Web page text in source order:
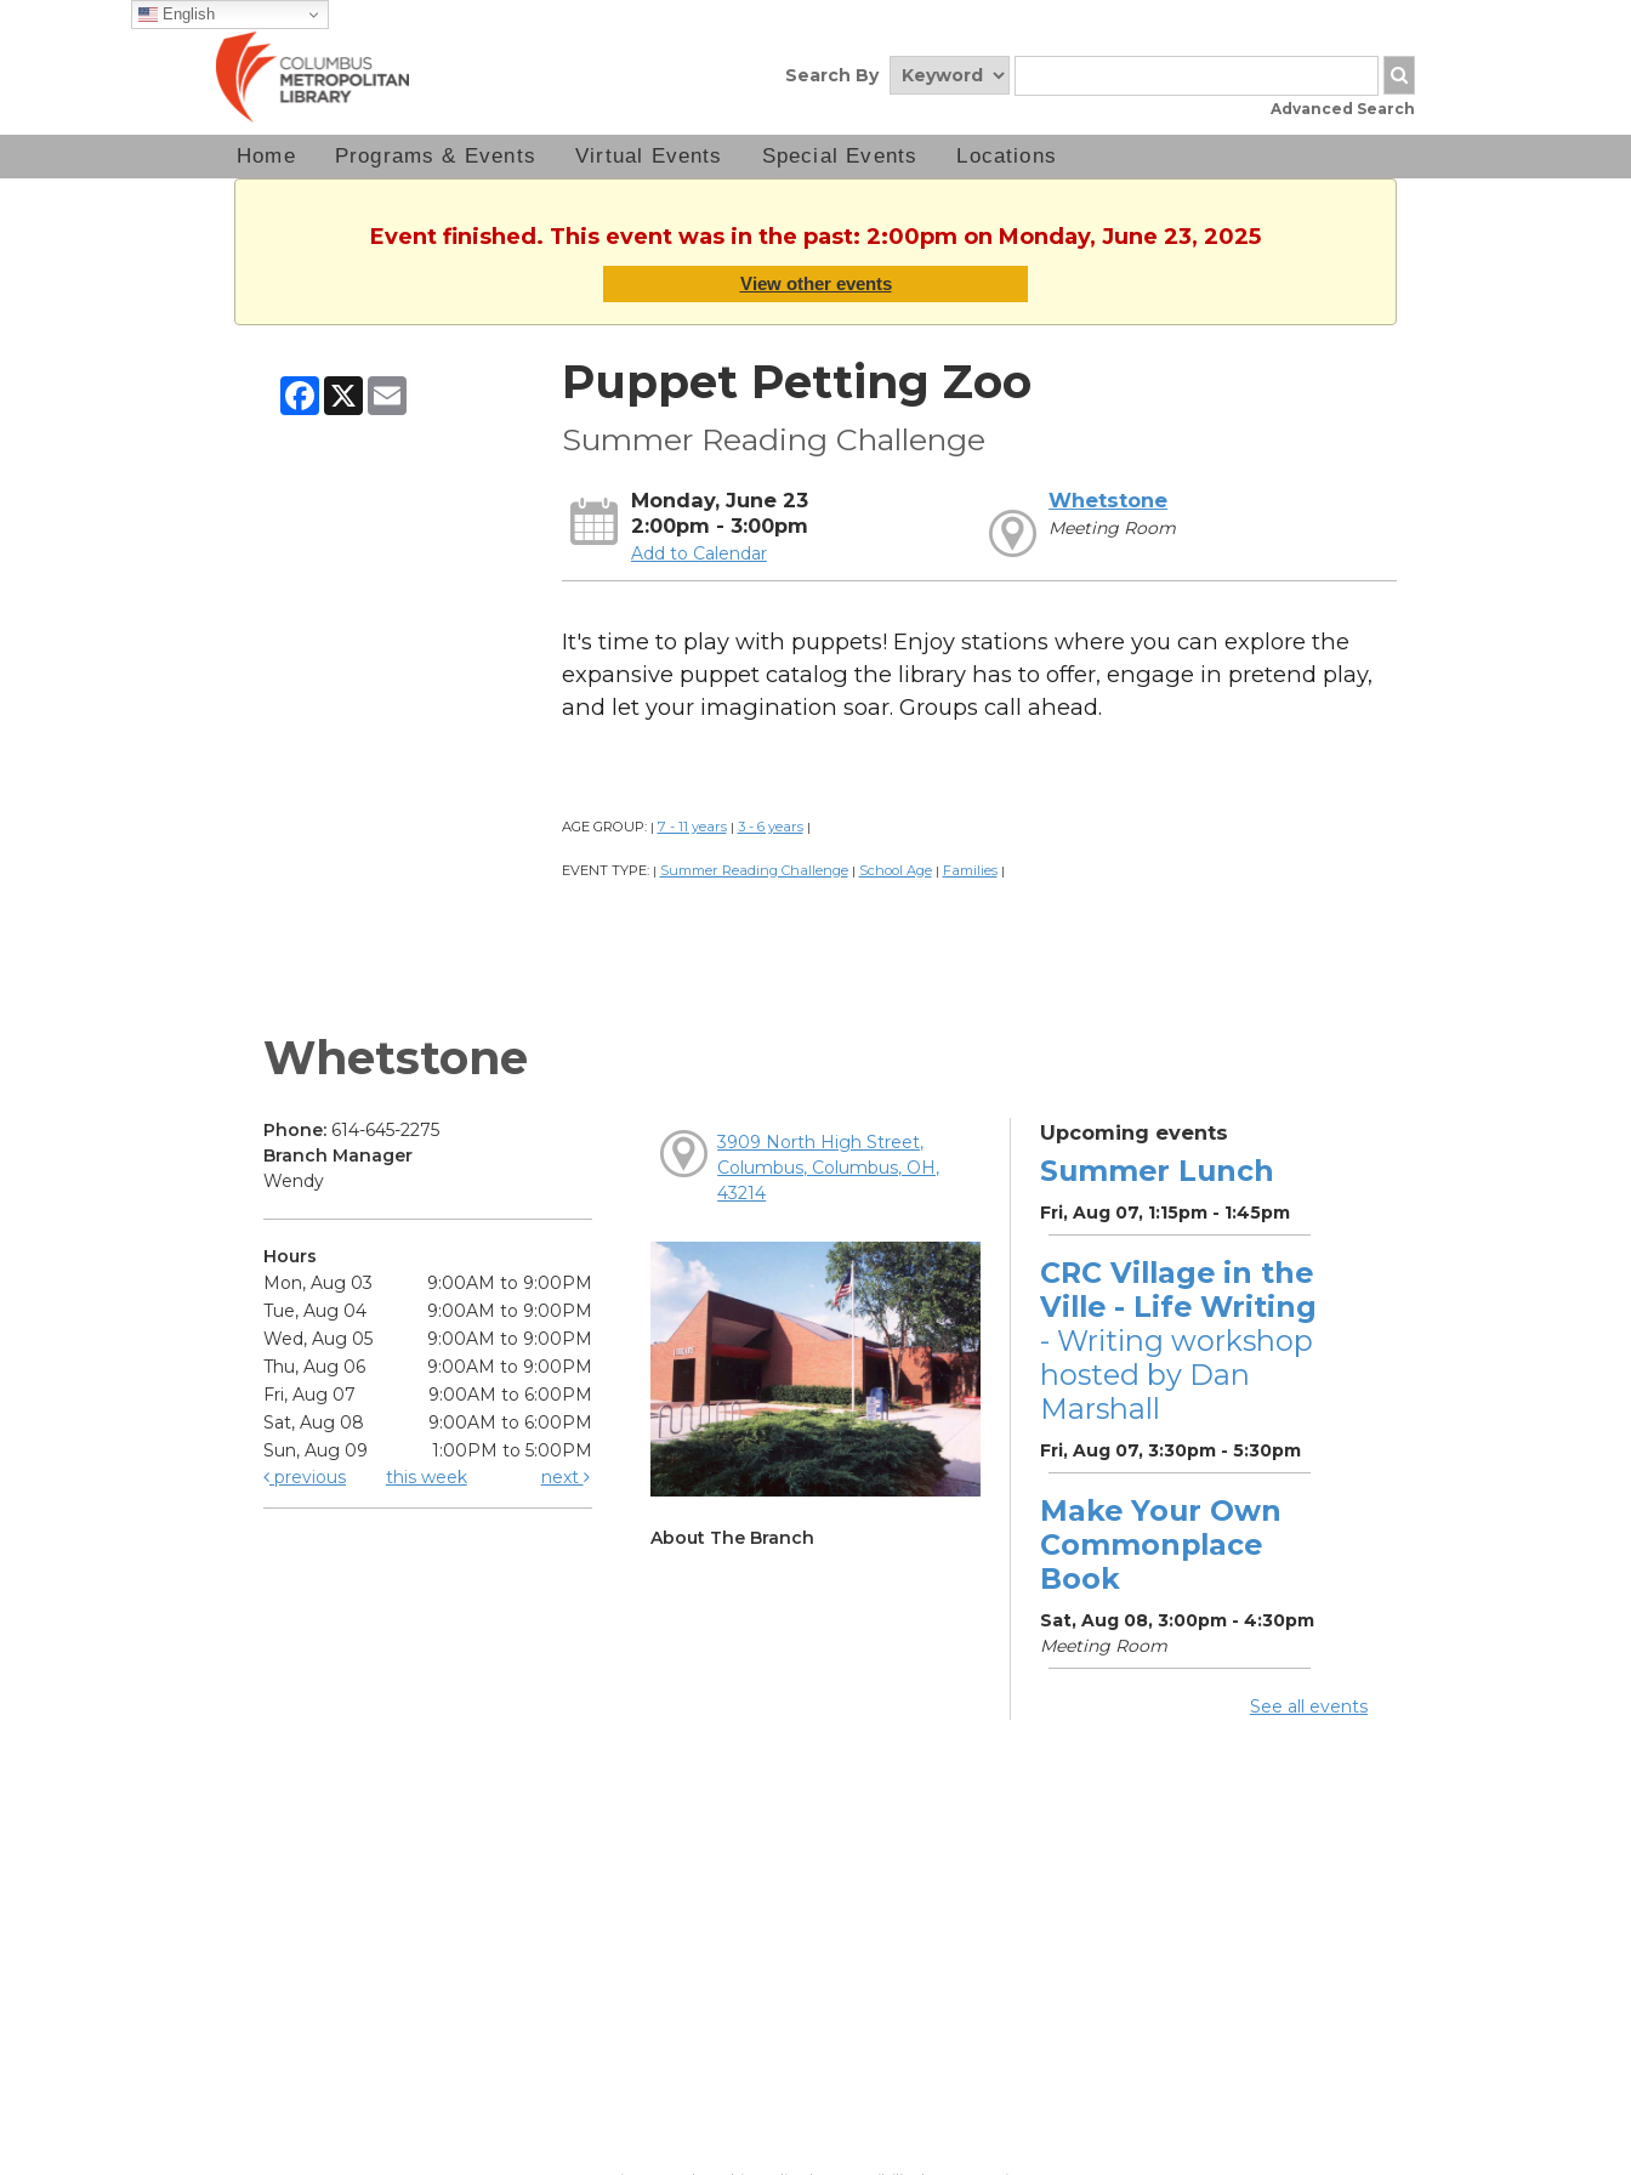
English
Search By
Advanced Search
Home Programs & Events Virtual Events Special Events Locations
Event finished. This event was in the past: 2:00pm on Monday, June 23, 2025
View other events
Facebook
X Email Puppet Petting Zoo
Summer Reading Challenge
Monday, June 23
2:00pm - 3:00pm
Add to Calendar
Whetstone
Meeting Room
It's time to play with puppets! Enjoy stations where you can explore the
expansive puppet catalog the library has to offer, engage in pretend play,
and let your imagination soar. Groups call ahead.
AGE GROUP: | 7 - 11 years | 3 - 6 years |
EVENT TYPE: | Summer Reading Challenge | School Age | Families |
Whetstone
Phone: 614-645-2275
Branch Manager
Wendy
Hours
Mon, Aug 03
9:00AM to 9:00PM
Tue, Aug 04
9:00AM to 9:00PM
Wed, Aug 05
9:00AM to 9:00PM
Thu, Aug 06
9:00AM to 9:00PM
Fri, Aug 07
9:00AM to 6:00PM
Sat, Aug 08
9:00AM to 6:00PM
Sun, Aug 09
1:00PM to 5:00PM
previous
this week next
3909 North High Street,
Columbus, Columbus, OH,
43214
About The Branch
Upcoming events
Summer Lunch
Fri, Aug 07, 1:15pm - 1:45pm
CRC Village in the
Ville - Life Writing
- Writing workshop
hosted by Dan
Marshall
Fri, Aug 07, 3:30pm - 5:30pm
Make Your Own
Commonplace
Book
Sat, Aug 08, 3:00pm - 4:30pm
Meeting Room
Summer LunchSee all events